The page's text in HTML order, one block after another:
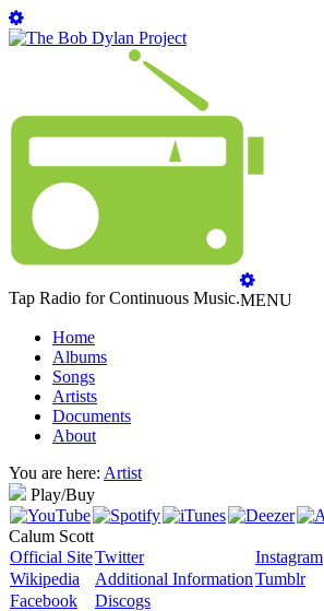
Tap Radio for Continuous Music.MENU
Home
Albums
Songs
Artists
Documents
About
You are here: Artist
Play/Buy
Calum Scott
Official SiteTwitter
Instagram
Wikipedia
Additional InformationTumblr
Facebook
Discogs